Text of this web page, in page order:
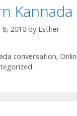
2010 by Esther
conversation,